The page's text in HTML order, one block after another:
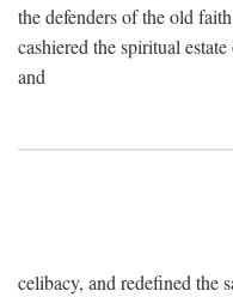
the defenders of the old
cashiered the spiritual
and
celibacy, and redefined the